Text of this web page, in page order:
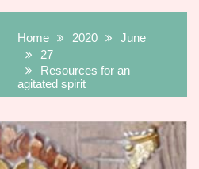
Home 2020
June
27
Resources for an
agitated spirit